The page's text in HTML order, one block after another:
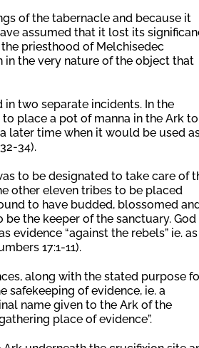
of the tabernacle and because it
assumed that it lost its
priesthood of Melchisedec
in the very nature of the object that
two separate incidents. In the
place a pot of manna in the Ark to
later time when it would be used
34).
to be designated to take care of
other eleven tribes to be placed
to have budded, blossomed
be the keeper of the sanctuary. God
evidence “against the rebels” ie.
17:1-11).
along with the stated purpose
of evidence, ie. a
name given to the Ark of the
place of evidence”.